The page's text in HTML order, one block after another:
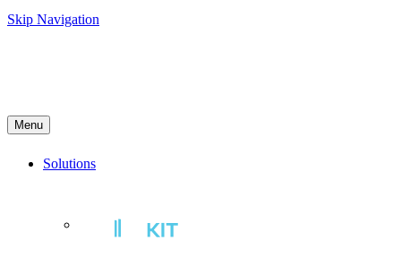
Skip Navigation
Menu
Solutions